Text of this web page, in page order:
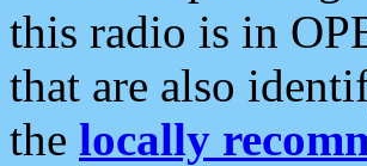
this radio is in
that are also
the locally